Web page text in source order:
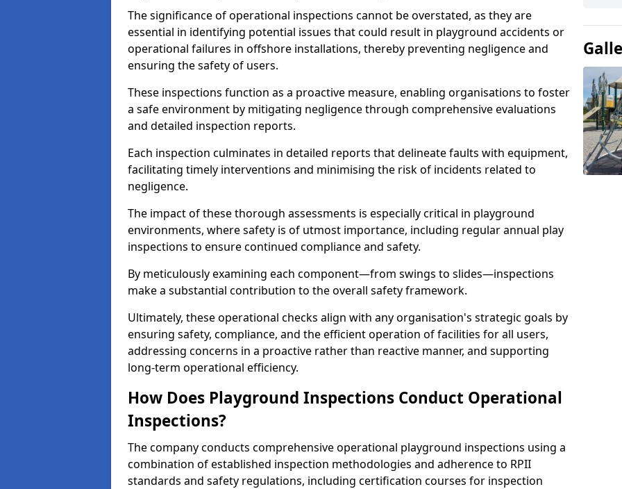
The significance of operational inspections cannot be overstated, as they are
essential in identifying potential issues that could result in playground accidents or
operational failures in offshore installations, thereby preventing negligence and
ensuring the safety of users.
These inspections function as a proactive measure, enabling organisations to foster
a safe environment by mitigating negligence through comprehensive evaluations
and detailed inspection reports.
Each inspection culminates in detailed reports that delineate faults with equipment,
facilitating timely interventions and minimising the risk of incidents related to
negligence.
The impact of these thorough assessments is especially critical in playground
environments, where safety is of utmost importance, including regular annual play
inspections to ensure continued compliance and safety.
By meticulously examining each component—from swings to slides—inspections
make a substantial contribution to the overall safety framework.
Ultimately, these operational checks align with any organisation's strategic goals by
ensuring safety, compliance, and the efficient operation of facilities for all users,
addressing concerns in a proactive rather than reactive manner, and supporting
long-term operational efficiency.
How Does Playground Inspections Conduct Operational
Inspections?
The company conducts comprehensive operational playground inspections using a
combination of established inspection methodologies and adherence to RPII
standards and safety regulations, including certification courses for inspection